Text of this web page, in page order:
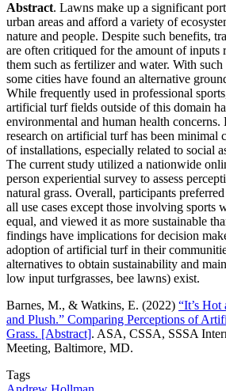
Abstract. Lawns make up a significant
urban areas and afford a variety of
nature and people. Despite such benefits,
are often critiqued for the amount of inputs
them such as fertilizer and water. With
some cities have found an alternative
While frequently used in professional
artificial turf fields outside of this domain
environmental and human health concerns.
research on artificial turf has been minimal
of installations, especially related to social
The current study utilized a nationwide
person experiential survey to assess
natural grass. Overall, participants
all use cases except those involving sports
equal, and viewed it as more sustainable
findings have implications for decision
adoption of artificial turf in their
alternatives to obtain sustainability and
low input turfgrasses, bee lawns) exist.
Barnes, M., & Watkins, E. (2022) “It’s
and Plush.” Comparing Perceptions of
Grass. [Abstract]. ASA, CSSA, SSSA
Meeting, Baltimore, MD.
Tags